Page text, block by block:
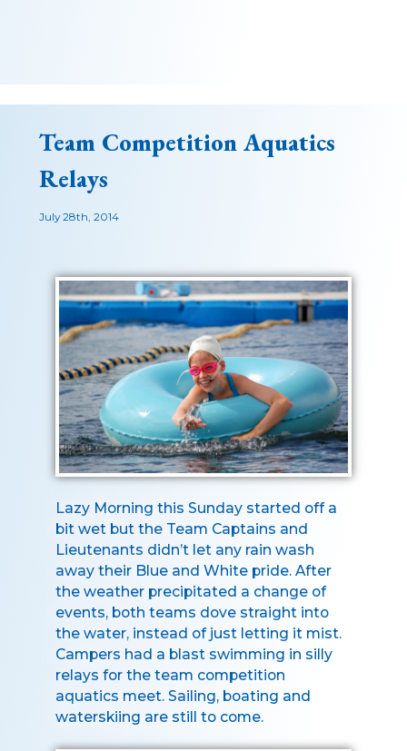
Team Competition Aquatics
Relays
July 28th, 2014
Lazy Morning this Sunday started off a
bit wet but the Team Captains and
Lieutenants didn’t let any rain wash
away their Blue and White pride. After
the weather precipitated a change of
events, both teams dove straight into
the water, instead of just letting it mist.
Campers had a blast swimming in silly
relays for the team competition
aquatics meet. Sailing, boating and
waterskiing are still to come.